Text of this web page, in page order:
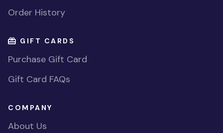
Order History
GIFT CARDS
Purchase Gift Card
Gift Card FAQs
COMPANY
About Us